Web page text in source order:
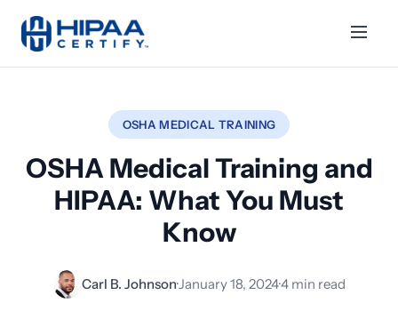
OSHA MEDICAL TRAINING
OSHA Medical Training and
HIPAA: What You Must
Know
Carl B. Johnson·January 18, 2024·4 min read